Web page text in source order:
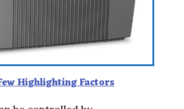
Highlighting Factors